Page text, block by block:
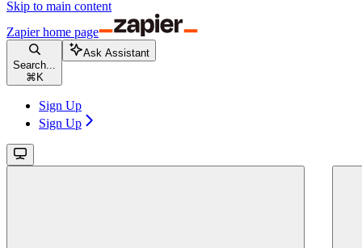
Skip to main content
Zapierhome page
Search...
⌘ K
Ask Assistant
Sign Up
Sign Up